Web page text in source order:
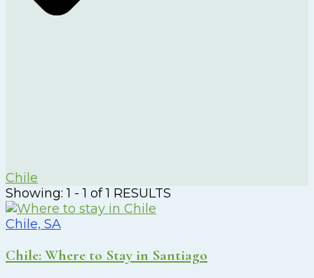
Chile
Showing: 1 - 1 of 1 RESULTS
Chile, SA
Chile: Where to Stay in Santiago